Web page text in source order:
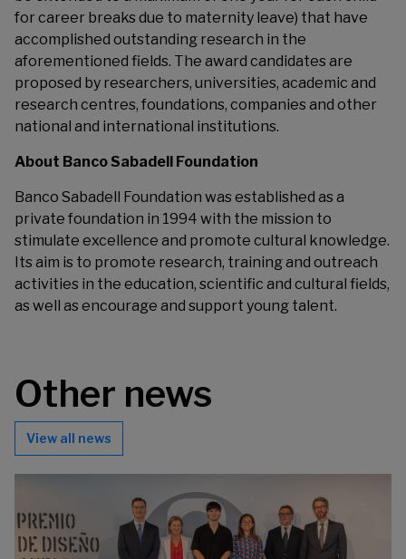
for career breaks due to maternity leave) that have
accomplished outstanding research in the
aforementioned fields. The award candidates are
proposed by researchers, universities, academic and
research centres, foundations, companies and other
national and international institutions.
About Banco Sabadell Foundation
Banco Sabadell Foundation was established as a
private foundation in 1994 with the mission to
stimulate excellence and promote cultural knowledge.
Its aim is to promote research, training and outreach
activities in the education, scientific and cultural fields,
as well as encourage and support young talent.
Other news
View all news